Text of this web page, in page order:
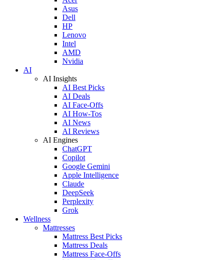
Asus
Dell
HP
Lenovo
Intel
AMD
Nvidia
AI
AI Insights
AI Best Picks
AI Deals
AI Face-Offs
AI How-Tos
AI News
AI Reviews
AI Engines
ChatGPT
Copilot
Google Gemini
Apple Intelligence
Claude
DeepSeek
Perplexity
Grok
Wellness
Mattresses
Mattress Best Picks
Mattress Deals
Mattress Face-Offs